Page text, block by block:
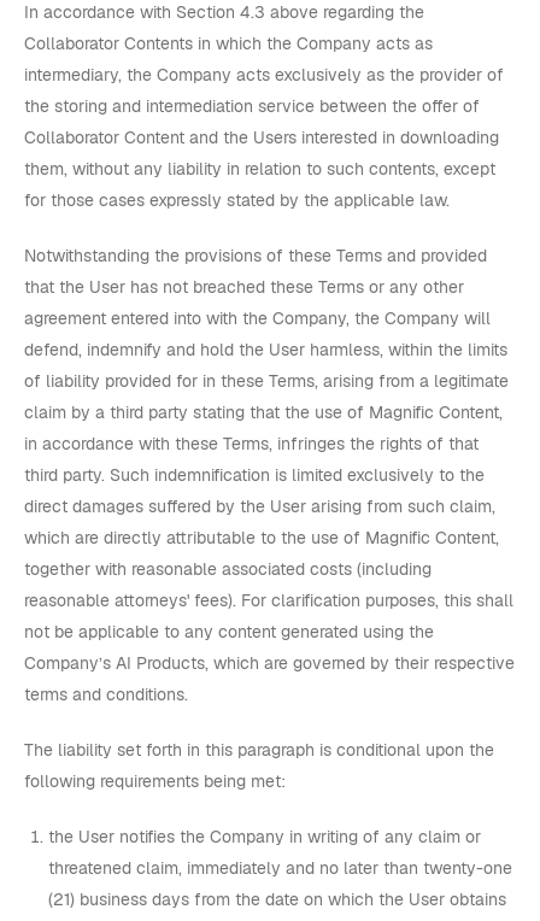
In accordance with Section 4.3 above regarding the
Collaborator Contents in which the Company acts as
intermediary, the Company acts exclusively as the provider of
the storing and intermediation service between the offer of
Collaborator Content and the Users interested in downloading
them, without any liability in relation to such contents, except
for those cases expressly stated by the applicable law.
Notwithstanding the provisions of these Terms and provided
that the User has not breached these Terms or any other
agreement entered into with the Company, the Company will
defend, indemnify and hold the User harmless, within the limits
of liability provided for in these Terms, arising from a legitimate
claim by a third party stating that the use of Magnific Content,
in accordance with these Terms, infringes the rights of that
third party. Such indemnification is limited exclusively to the
direct damages suffered by the User arising from such claim,
which are directly attributable to the use of Magnific Content,
together with reasonable associated costs (including
reasonable attorneys' fees). For clarification purposes, this shall
not be applicable to any content generated using the
Company’s AI Products, which are governed by their respective
terms and conditions.
The liability set forth in this paragraph is conditional upon the
following requirements being met:
the User notifies the Company in writing of any claim or
threatened claim, immediately and no later than twenty-one
(21) business days from the date on which the User obtains